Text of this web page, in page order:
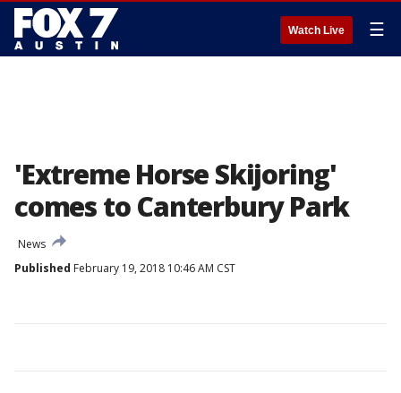
Watch Live ☰
'Extreme Horse Skijoring'
comes to Canterbury Park
News
Published February 19, 2018 10:46 AM CST